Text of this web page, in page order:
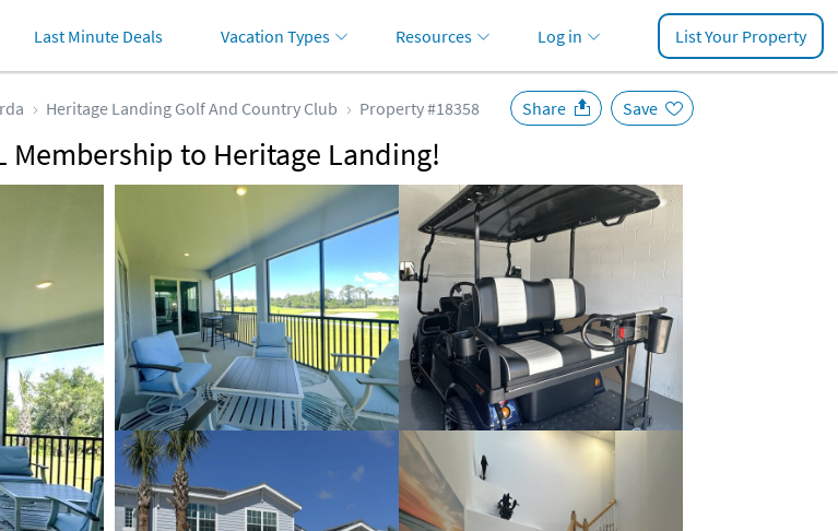
Last Minute Deals Vacation Types Resources Log in List Your Property
Heritage Landing Golf And Country Club Property #18358
Membership to Heritage Landing!
Share Save